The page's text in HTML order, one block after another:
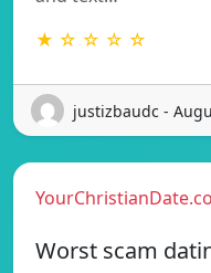
★ ☆ ☆ ☆ ☆
justizbaudc -
Worst scam